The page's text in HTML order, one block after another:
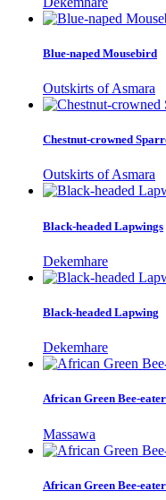
Blue-naped Mousebird
Outskirts of Asmara
Chestnut-crowned
Outskirts of Asmara
Black-headed Lapwings
Dekemhare
Black-headed Lapwing
Dekemhare
African Green Bee-eater
Massawa
African Green Bee-eater